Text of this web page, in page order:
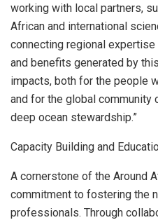
working with local partners,
African and international
connecting regional
and benefits generated by
impacts, both for the people
and for the global community
deep ocean stewardship.”
Capacity Building and
A cornerstone of the Around
commitment to fostering the
professionals. Through